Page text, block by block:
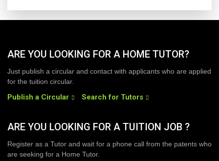
ARE YOU LOOKING FOR A HOME TUTOR?
Just publish a circular and contact with applicants who are applied
for the tuition circular.
Publish a Circular Search for Tutors
ARE YOU LOOKING FOR A TUITION JOB ?
Register as a Tutor and wait for a phone call from the patents who
are seeking for a Home Tutor.